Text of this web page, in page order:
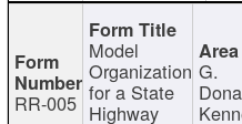
RR-005
Model
Organization
for a State
Highway
G.